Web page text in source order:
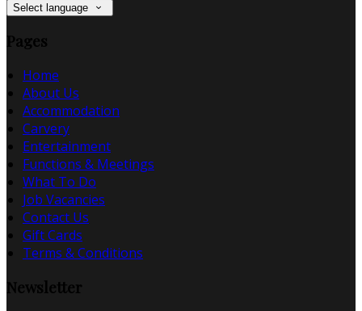
Select language
Pages
Home
About Us
Accommodation
Carvery
Entertainment
Functions & Meetings
What To Do
Job Vacancies
Contact Us
Gift Cards
Terms & Conditions
Newsletter